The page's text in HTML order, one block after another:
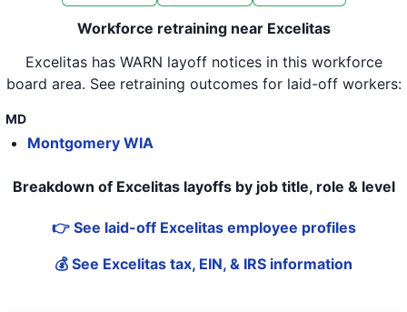
Workforce retraining near Excelitas
Excelitashas WARN layoff notices in this workforce
board area. See retraining outcomes for laid-off workers:
MD
Montgomery WIA
Breakdown of Excelitas layoffs by job title, role & level
👉 See laid-off Excelitas employee profiles
💰 See Excelitas tax, EIN, & IRS information